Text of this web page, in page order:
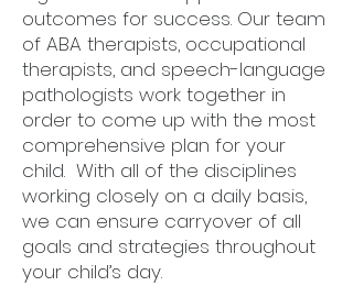
outcomes for success. Our team
of ABA therapists, occupational
therapists, and speech-language
pathologists work together in
order to come up with the most
comprehensive plan for your
child. With all of the disciplines
working closely on a daily basis,
we can ensure carryover of all
goals and strategies throughout
your child’s day.